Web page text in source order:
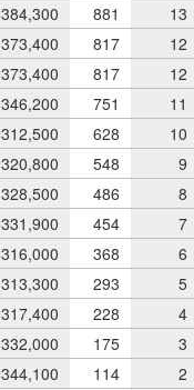
384,300 881
13
373,400 817
12
373,400 817
12
346,200 751
11
312,500 628
10
320,800 548
9
328,500 486
8
331,900 454
7
316,000 368
6
313,300 293
5
317,400 228
4
332,000 175
3
344,100 114
2